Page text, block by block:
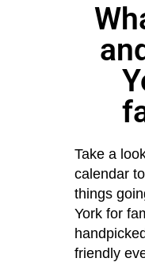
Take a
calendar
things
York for
friendly